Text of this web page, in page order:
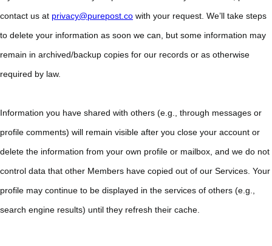
contact us at privacy@purepost.co with your request. We’ll take steps
to delete your information as soon we can, but some information may
remain in archived/backup copies for our records or as otherwise
required by law.
Information you have shared with others (e.g., through messages or
profile comments) will remain visible after you close your account or
delete the information from your own profile or mailbox, and we do not
control data that other Members have copied out of our Services. Your
profile may continue to be displayed in the services of others (e.g.,
search engine results) until they refresh their cache.